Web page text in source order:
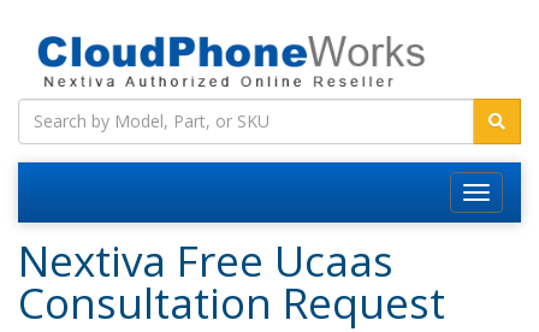
Nextiva Free Ucaas
Consultation Request